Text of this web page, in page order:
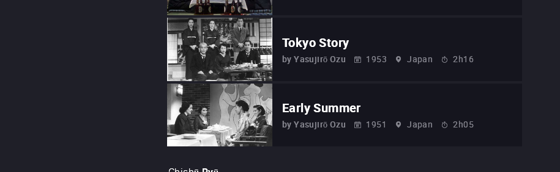
Tokyo Story
by Yasujirō Ozu 1953 Japan 2h16
Early Summer
by Yasujirō Ozu 1951 Japan 2h05